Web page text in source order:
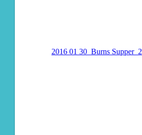
2016 01 30_Burns Supper_2